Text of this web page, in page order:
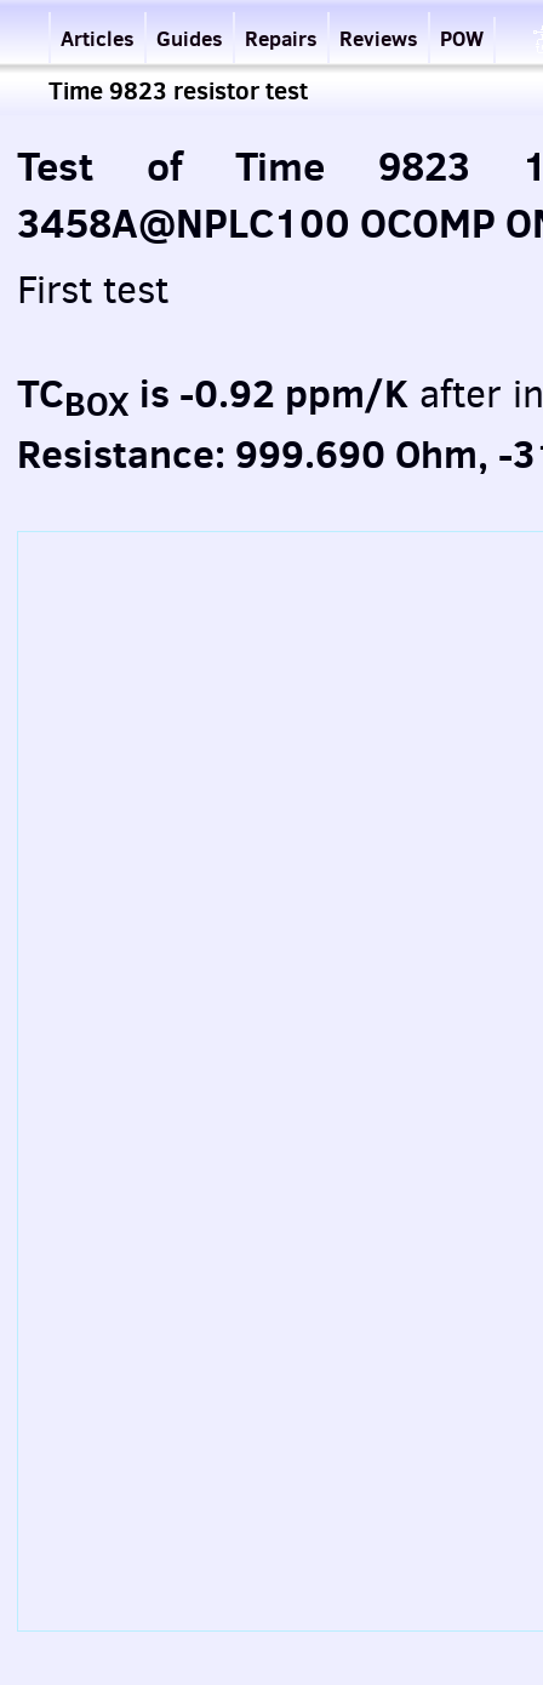
Articles Guides Repairs Reviews POW
Time 9823 resistor test
Test of Time 9823
3458A@NPLC100 OCOMP
First test
TCBOX is -0.92 ppm/K after
Resistance: 999.690 Ohm, -